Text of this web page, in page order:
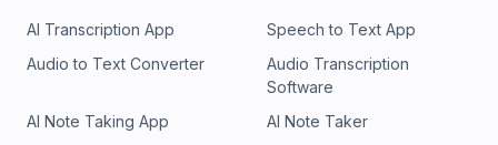
AI Transcription App
Speech to Text App
Audio to Text Converter
Audio Transcription
Software
AI Note Taking App
AI Note Taker